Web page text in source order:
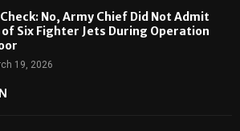
No, Army Chief Did Not Admit
of Six Fighter Jets During Operation
19, 2026